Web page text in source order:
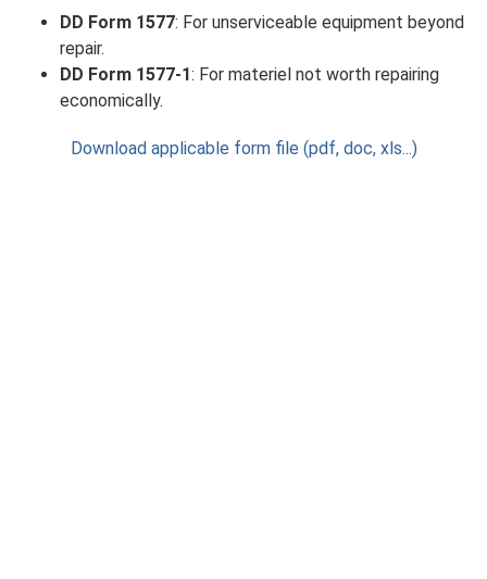
DD Form 1577: For unserviceable equipment beyond
repair.
DD Form 1577-1: For materiel not worth repairing
economically.
Download applicable form file (pdf, doc, xls...)